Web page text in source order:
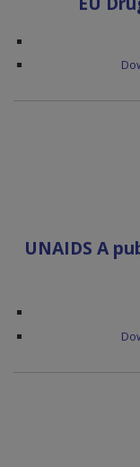
UNAIDS A